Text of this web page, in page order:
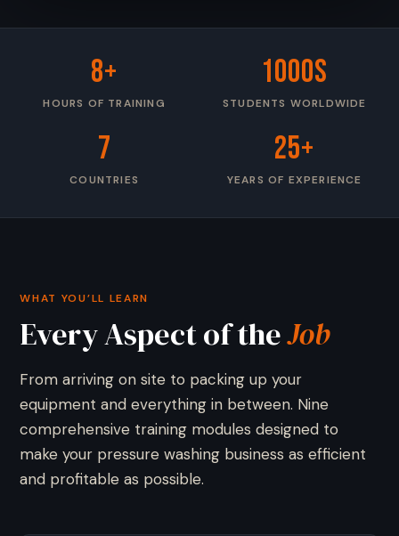
8+
HOURS OF TRAINING
1000s
STUDENTS WORLDWIDE
7
COUNTRIES
25+
YEARS OF EXPERIENCE
WHAT YOU’LL LEARN
Every Aspect of theJob
From arriving on site to packing up your
equipment and everything in between. Nine
comprehensive training modules designed to
make your pressure washing business as efficient
and profitable as possible.